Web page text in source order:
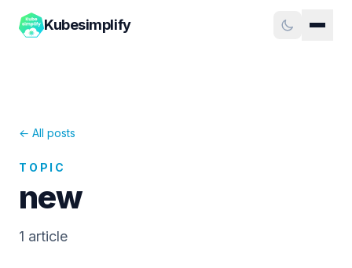
Kubesimplify
← All posts
TOPIC
new
1 article